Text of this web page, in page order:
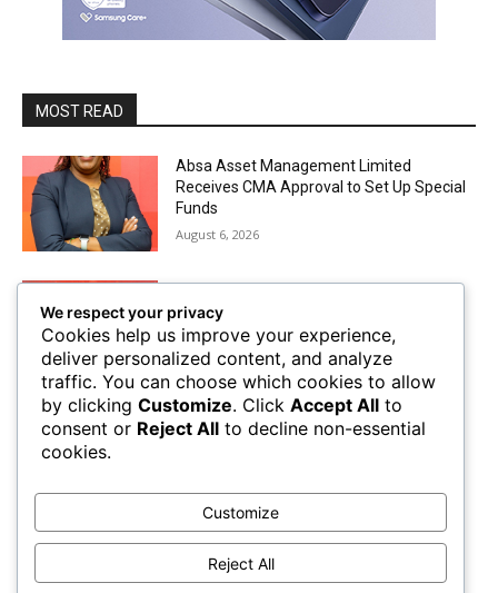
MOST READ
Absa Asset Management Limited
Receives CMA Approval to Set Up Special
Funds
August 6, 2026
Businesses With Bizna Wallet
August 4, 2026
The Future of Trade Finance in Sub-
Saharan Africa amidst Hard Currency
Million, Pushing Subscriptions to 53.4
Million
We respect your privacy
Cookies help us improve your experience,
deliver personalized content, and analyze
traffic. You can choose which cookies to allow
by clicking Customize. Click Accept All to
consent or Reject All to decline non-essential
cookies.
Customize
Reject All